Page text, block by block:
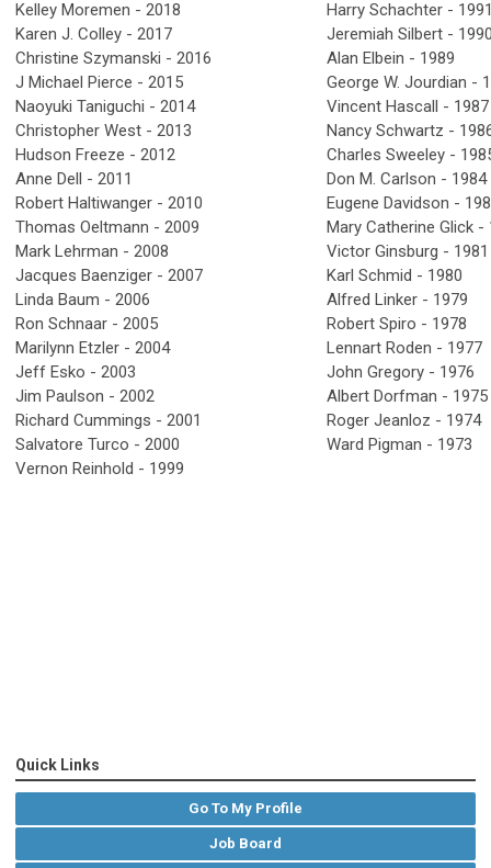
Kelley Moremen - 2018
Karen J. Colley - 2017
Christine Szymanski - 2016
J Michael Pierce - 2015
Naoyuki Taniguchi - 2014
Christopher West - 2013
Hudson Freeze - 2012
Anne Dell - 2011
Robert Haltiwanger - 2010
Thomas Oeltmann - 2009
Mark Lehrman - 2008
Jacques Baenziger - 2007
Linda Baum - 2006
Ron Schnaar - 2005
Marilynn Etzler - 2004
Jeff Esko - 2003
Jim Paulson - 2002
Richard Cummings - 2001
Salvatore Turco - 2000
Vernon Reinhold - 1999
Harry Schachter -
Jeremiah Silbert -
Alan Elbein - 1989
George W. Jourdian -
Vincent Hascall - 1987
Nancy Schwartz -
Charles Sweeley -
Don M. Carlson - 1984
Eugene Davidson -
Mary Catherine Glick -
Victor Ginsburg - 1981
Karl Schmid - 1980
Alfred Linker - 1979
Robert Spiro - 1978
Lennart Roden - 1977
John Gregory - 1976
Albert Dorfman - 1975
Roger Jeanloz - 1974
Ward Pigman - 1973
Quick Links
Go To My Profile
Job Board